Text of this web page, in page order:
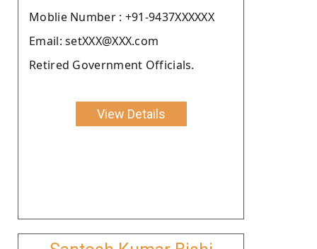
Moblie Number : +91-9437XXXXXX
Email: setXXX@XXX.com
Retired Government Officials.
View Details